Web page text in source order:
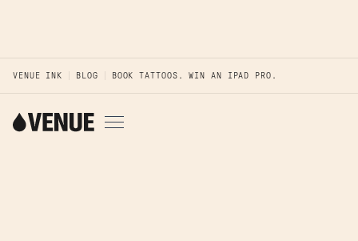
VENUE INK BLOG BOOK TATTOOS. WIN AN IPAD PRO.